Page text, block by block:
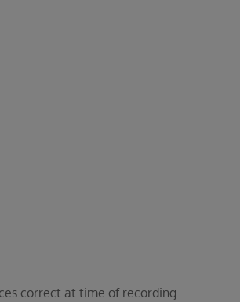
correct at time of recording